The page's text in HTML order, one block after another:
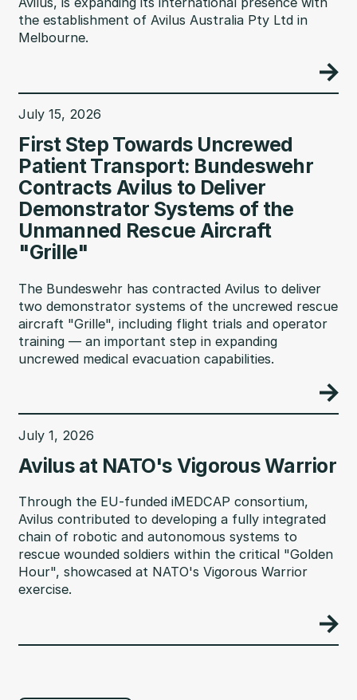
the establishment of Avilus Australia Pty Ltd in
Melbourne.
July 15, 2026
First Step Towards Uncrewed
Patient Transport: Bundeswehr
Contracts Avilus to Deliver
Demonstrator Systems of the
Unmanned Rescue Aircraft
"Grille"
The Bundeswehr has contracted Avilus to deliver
two demonstrator systems of the uncrewed rescue
aircraft "Grille", including flight trials and operator
training — an important step in expanding
uncrewed medical evacuation capabilities.
July 1, 2026
Avilus at NATO's Vigorous Warrior
Through the EU-funded iMEDCAP consortium,
Avilus contributed to developing a fully integrated
chain of robotic and autonomous systems to
rescue wounded soldiers within the critical "Golden
Hour", showcased at NATO's Vigorous Warrior
exercise.